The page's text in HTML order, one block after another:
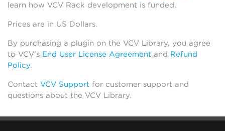
learn how VCV Rack development is funded.
Prices are in US Dollars.
By purchasing a plugin on the VCV Library, you agree
to VCV’s End User License Agreement and Refund
Policy.
Contact VCV Support for customer support and
questions about the VCV Library.